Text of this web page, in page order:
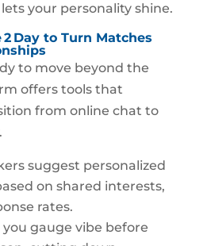
your personality shine.
Day to Turn Matches
to move beyond the
offers tools that
from online chat to
suggest personalized
on shared interests,
rates.
gauge vibe before